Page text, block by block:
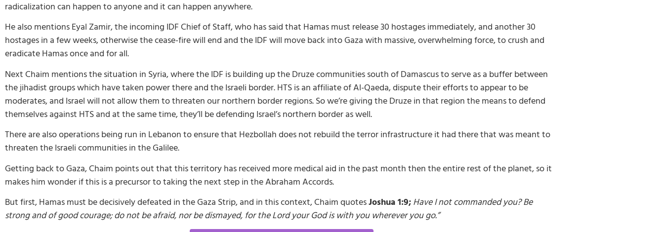
radicalization can happen to anyone and it can happen anywhere.
He also mentions Eyal Zamir, the incoming IDF Chief of Staff, who has said that Hamas must release 30 hostages immediately, and another 30
hostages in a few weeks, otherwise the cease-fire will end and the IDF will move back into Gaza with massive, overwhelming force, to crush and
eradicate Hamas once and for all.
Next Chaim mentions the situation in Syria, where the IDF is building up the Druze communities south of Damascus to serve as a buffer between
the jihadist groups which have taken power there and the Israeli border. HTS is an affiliate of Al-Qaeda, dispute their efforts to appear to be
moderates, and Israel will not allow them to threaten our northern border regions. So we’re giving the Druze in that region the means to defend
themselves against HTS and at the same time, they’ll be defending Israel’s northern border as well.
There are also operations being run in Lebanon to ensure that Hezbollah does not rebuild the terror infrastructure it had there that was meant to
threaten the Israeli communities in the Galilee.
Getting back to Gaza, Chaim points out that this territory has received more medical aid in the past month then the entire rest of the planet, so it
makes him wonder if this is a precursor to taking the next step in the Abraham Accords.
But first, Hamas must be decisively defeated in the Gaza Strip, and in this context, Chaim quotesJoshua 1:9; Have I not commanded you? Be
strong and of good courage; do not be afraid, nor be dismayed, for the Lord your God is with you wherever you go.”